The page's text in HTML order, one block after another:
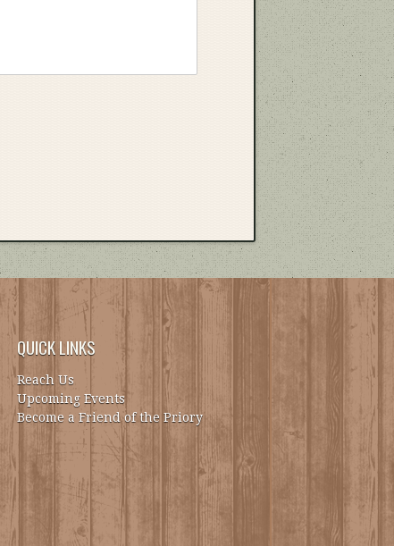
QUICK LINKS
Reach Us
Upcoming Events
Become a Friend of the Priory